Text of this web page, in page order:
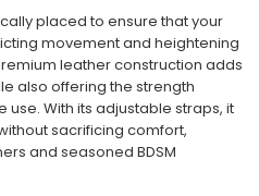
placed to ensure that your
movement and heightening
leather construction adds
also offering the strength
With its adjustable straps, it
sacrificing comfort,
and seasoned BDSM